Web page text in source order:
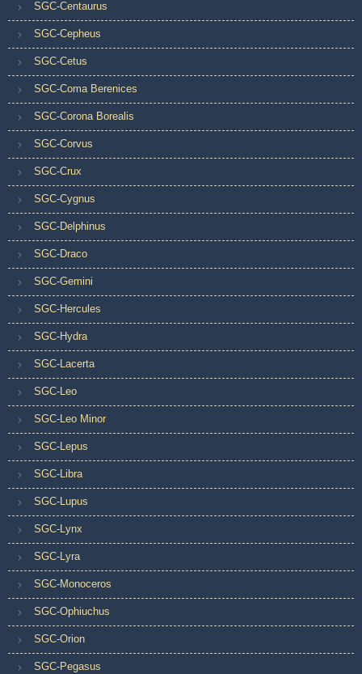
SGC-Centaurus
SGC-Cepheus
SGC-Cetus
SGC-Coma Berenices
SGC-Corona Borealis
SGC-Corvus
SGC-Crux
SGC-Cygnus
SGC-Delphinus
SGC-Draco
SGC-Gemini
SGC-Hercules
SGC-Hydra
SGC-Lacerta
SGC-Leo
SGC-Leo Minor
SGC-Lepus
SGC-Libra
SGC-Lupus
SGC-Lynx
SGC-Lyra
SGC-Monoceros
SGC-Ophiuchus
SGC-Orion
SGC-Pegasus